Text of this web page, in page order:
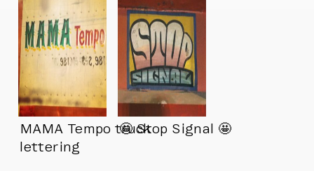
MAMA Tempo truck
lettering
🤩 Stop Signal 🤩